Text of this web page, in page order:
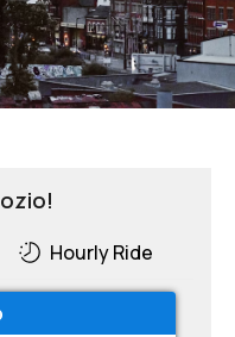
Hourly Ride